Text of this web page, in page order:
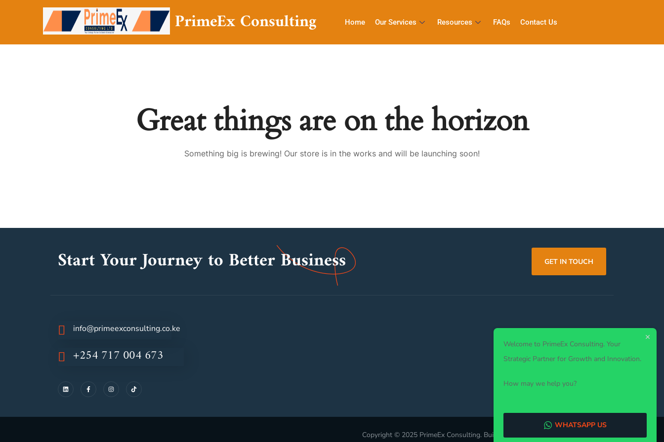
PrimeEx Consulting Home Our Services Resources FAQs Contact Us
Great things are on the horizon
Something big is brewing! Our store is in the works and will be launching soon!
Start Your Journey to Better Business GET IN TOUCH
info@primeexconsulting.co.ke
+254 717 004 673
Copyright © 2025 PrimeEx Consulting. Built by
Welcome to PrimeEx Consulting. Your
Strategic Partner for Growth and Innovation.
How may we help you?
WHATSAPP US